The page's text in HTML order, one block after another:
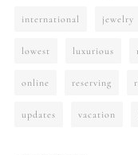
international jewelry
lowest luxurious
online reserving
updates vacation